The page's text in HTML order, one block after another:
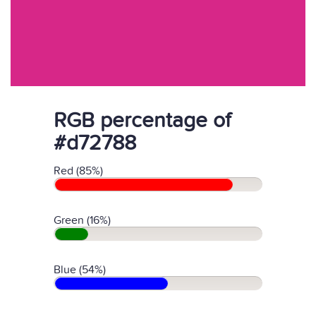
RGB percentage of
#d72788
Red (85%)
Green (16%)
Blue (54%)